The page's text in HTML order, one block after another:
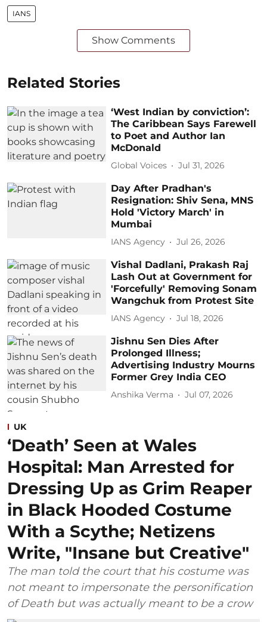
IANS
Show Comments
Related Stories
‘West Indian by conviction’:
The Caribbean Says Farewell
to Poet and Author Ian
McDonald
Global Voices Jul 31, 2026
Day After Pradhan's
Resignation: Shiv Sena, MNS
Hold 'Victory March' in
Mumbai
IANS Agency Jul 26, 2026
Vishal Dadlani, Prakash Raj
Lash Out at Government for
'Forcefully' Removing Sonam
Wangchuk from Protest Site
IANS Agency Jul 18, 2026
Jishnu Sen Dies After
Prolonged Illness;
Advertising Industry Mourns
Former Grey India CEO
Anshika Verma Jul 07, 2026
UK
‘Death’ Seen at Wales
Hospital: Man Arrested for
Dressing Up as Grim Reaper
in Black Hooded Costume
With a Scythe; Netizens
Write, "Insane but Creative"
The man told the court that his costume was
not meant to impersonate the personification
of Death but was actually meant to be a crow